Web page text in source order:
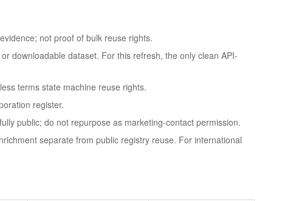
not proof of bulk reuse rights.
downloadable dataset. For this refresh, the only clean API-
terms state machine reuse rights.
register.
public; do not repurpose as marketing-contact permission.
separate from public registry reuse. For international